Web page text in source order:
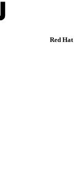
Red Hat